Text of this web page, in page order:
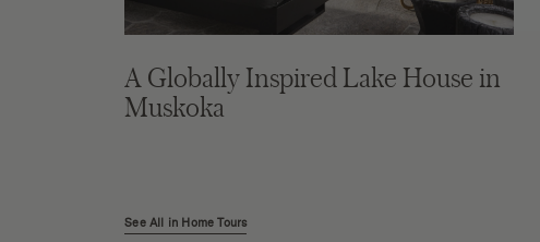
A Globally Inspired Lake House in
Muskoka
See All in Home Tours